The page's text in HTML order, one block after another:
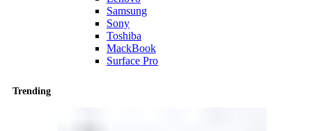
Samsung
Sony
Toshiba
MackBook
Surface Pro
Trending